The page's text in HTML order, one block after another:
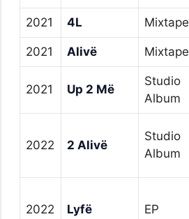
2021 4L Mixtape
2021 Alivë Mixtape
2021 Up 2 Më
Studio
Album
2022 2 Alivë
Studio
Album
2022 Lyfë EP